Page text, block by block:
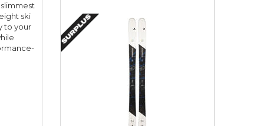
ski
to your